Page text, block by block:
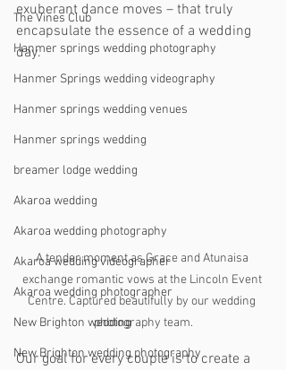
The Vines Club
Hanmer springs wedding photography
Hanmer Springs wedding videography
Hanmer springs wedding venues
Hanmer springs wedding
breamer lodge wedding
Akaroa wedding
Akaroa wedding photography
Akaroa wedding videographer
Akaroa wedding photographer
New Brighton wedding
New Brighton wedding photography
exuberant dance moves – that truly
encapsulate the essence of a wedding
day.
A tender moment as Grace and Atunaisa
exchange romantic vows at the Lincoln Event
Centre. Captured beautifully by our wedding
photography team.
Our goal for every couple is to create a